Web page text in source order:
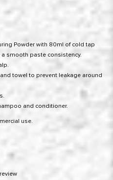
Powder with 80ml of cold tap
smooth paste consistency.
towel to prevent leakage around
and conditioner.
use.